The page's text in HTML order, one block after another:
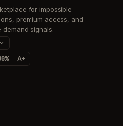
for impossible
premium access, and
demand signals.
A+